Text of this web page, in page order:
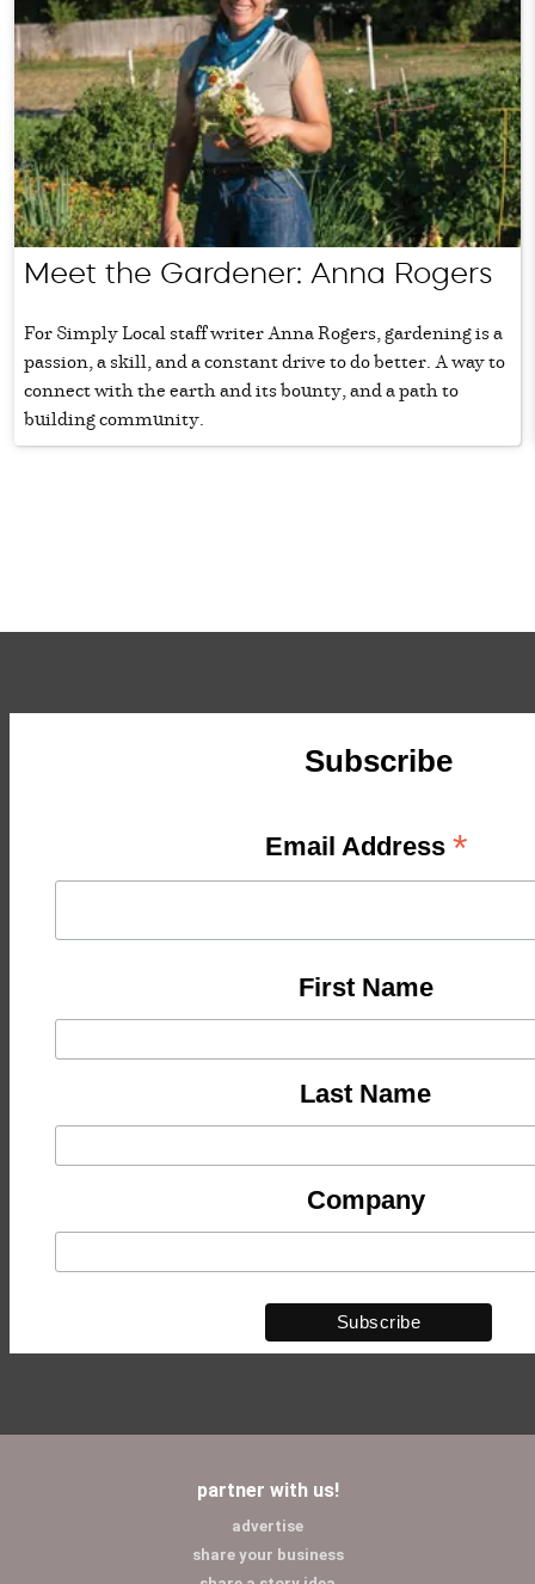
Meet the Gardener: Anna Rogers
For Simply Local staff writer Anna Rogers, gardening is a
passion, a skill, and a constant drive to do better. A way to
connect with the earth and its bounty, and a path to
building community.
Subscribe
Email Address *
First Name
Last Name
Company
partner with us!
advertise
share your business